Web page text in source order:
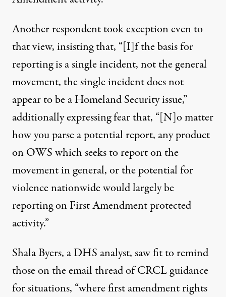
Another respondent took exception even to
that view, insisting that, “[I]f the basis for
reporting is a single incident, not the general
movement, the single incident does not
appear to be a Homeland Security issue,”
additionally expressing fear that, “[N]o matter
how you parse a potential report, any product
on OWS which seeks to report on the
movement in general, or the potential for
violence nationwide would largely be
reporting on First Amendment protected
activity.”
Shala Byers, a DHS analyst, saw fit to remind
those on the email thread of CRCL guidance
for situations, “where first amendment rights